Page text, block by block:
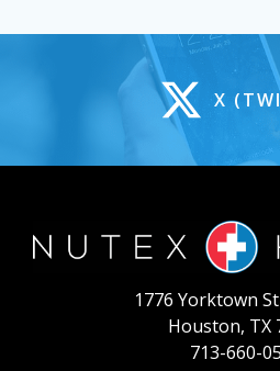
X
1776 Yorktown
Houston, TX
713-660-